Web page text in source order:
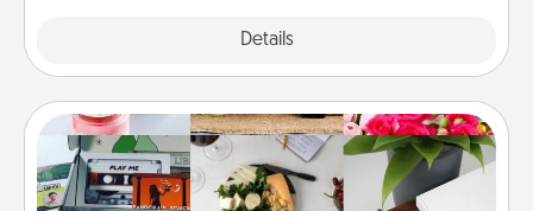
Details
Subscription-Based Gift